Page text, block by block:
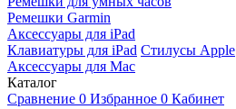
Ремешки Garmin
Аксессуары для iPad
Клавиатуры для iPad Стилусы Apple
Аксессуары для Mac
Каталог
Сравнение 0 Избранное 0 Кабинет